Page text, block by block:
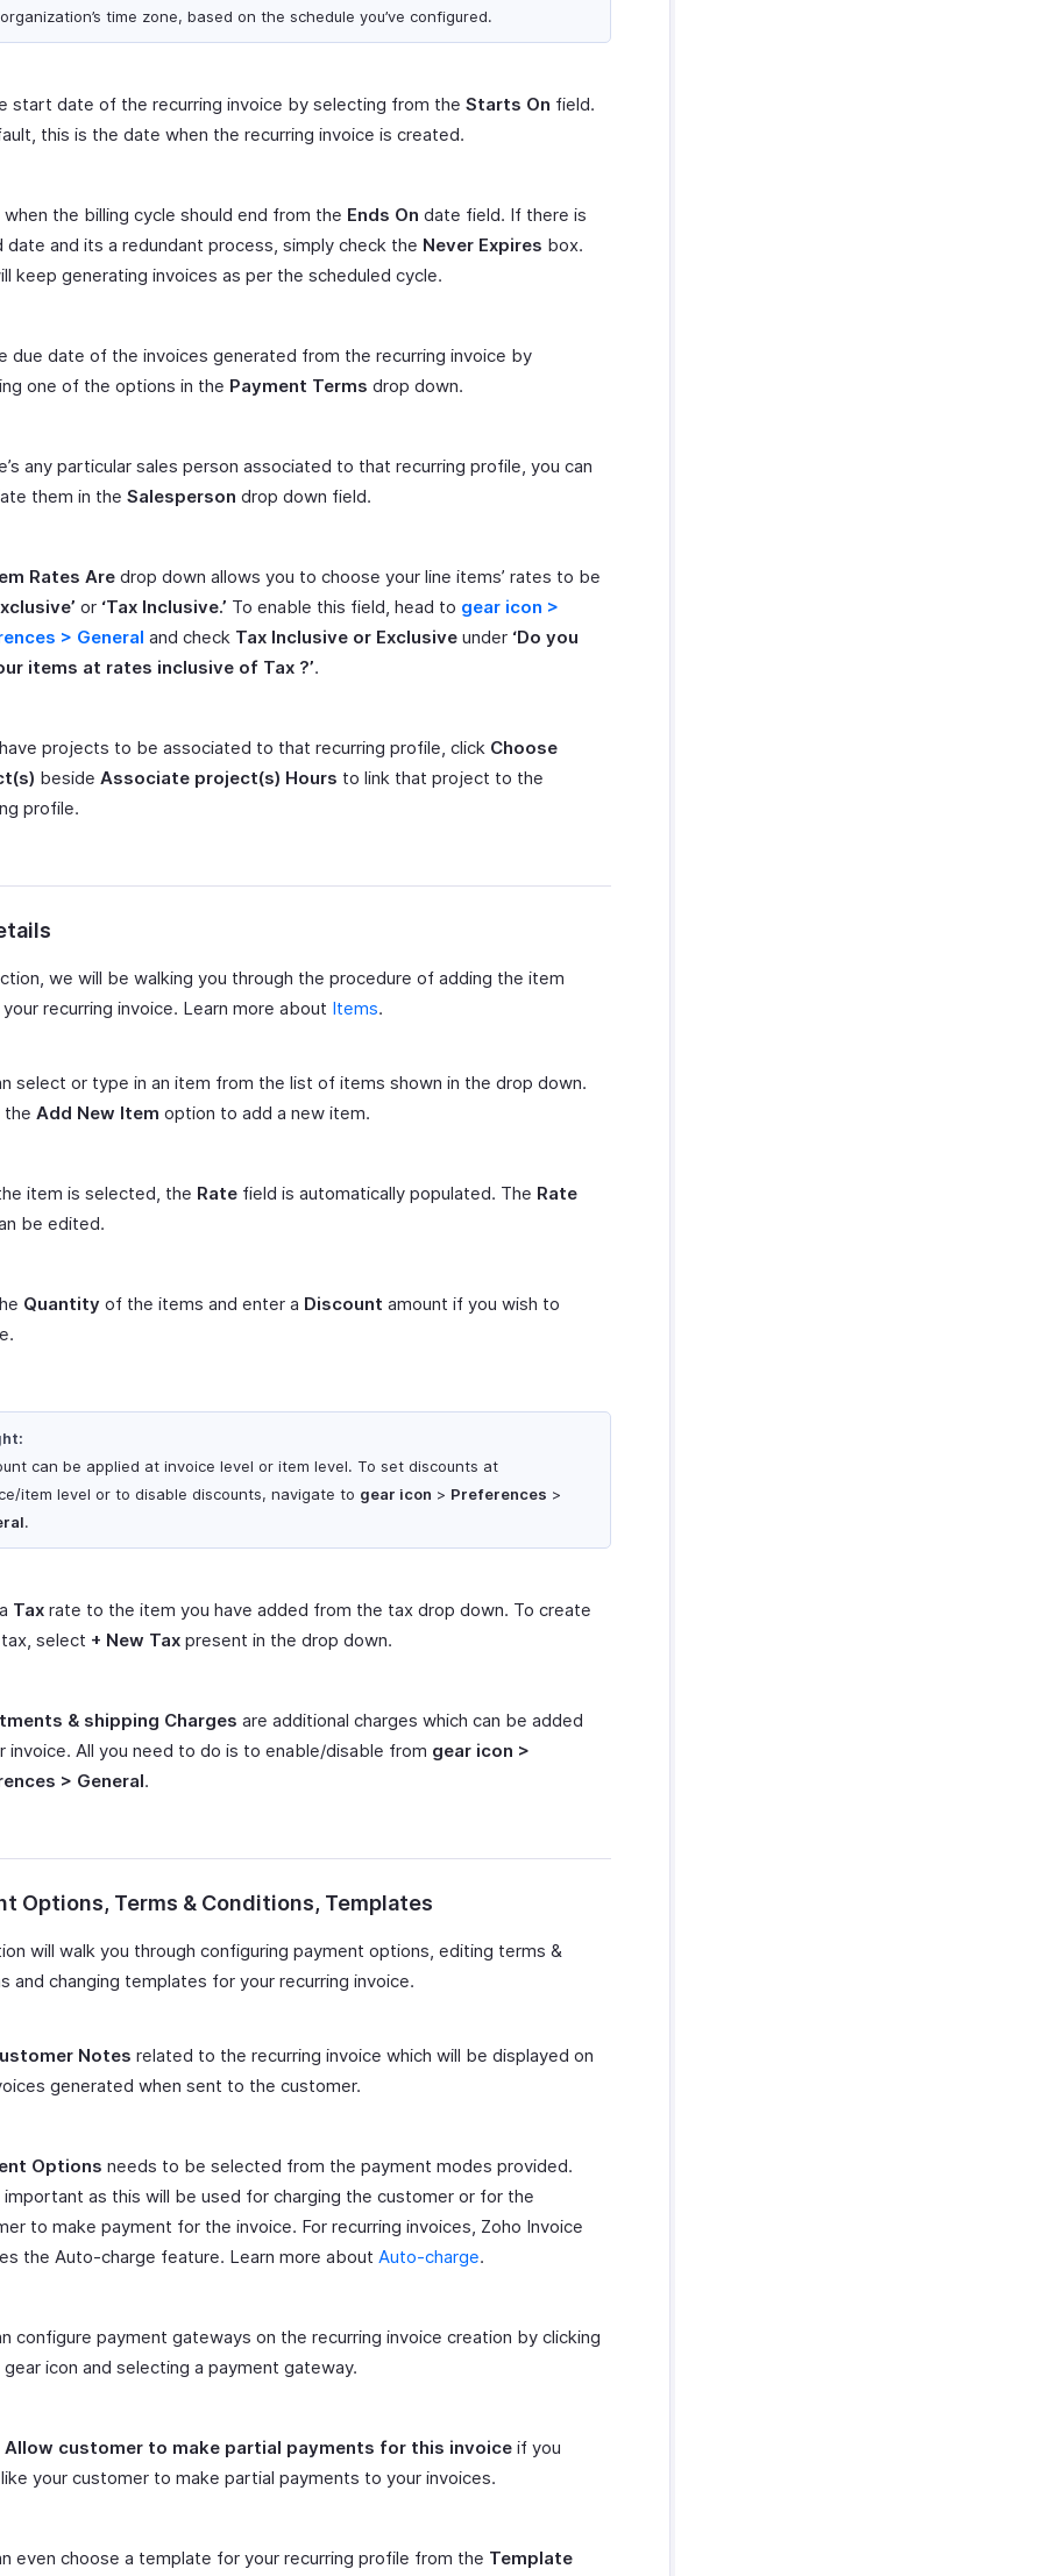
time zone, based on the schedule you’ve configured.
start date of the recurring invoice by selecting from the Starts On field.
this is the date when the recurring invoice is created.
the billing cycle should end from the Ends On date field. If there is
date and its a redundant process, simply check the Never Expires box.
keep generating invoices as per the scheduled cycle.
due date of the invoices generated from the recurring invoice by
one of the options in the Payment Terms drop down.
any particular sales person associated to that recurring profile, you can
them in the Salesperson drop down field.
Rates Are drop down allows you to choose your line items’ rates to be
or ‘Tax Inclusive.’ To enable this field, head to gear icon >
> General and check Tax Inclusive or Exclusive under ‘Do you
items at rates inclusive of Tax ?’.
projects to be associated to that recurring profile, click Choose
beside Associate project(s) Hours to link that project to the
profile.
we will be walking you through the procedure of adding the item
recurring invoice. Learn more about Items.
select or type in an item from the list of items shown in the drop down.
the Add New Item option to add a new item.
item is selected, the Rate field is automatically populated. The Rate
be edited.
Quantity of the items and enter a Discount amount if you wish to
can be applied at invoice level or item level. To set discounts at
item level or to disable discounts, navigate to gear icon > Preferences >
.
Tax rate to the item you have added from the tax drop down. To create
select + New Tax present in the drop down.
& shipping Charges are additional charges which can be added
invoice. All you need to do is to enable/disable from gear icon >
> General.
Options, Terms & Conditions, Templates
will walk you through configuring payment options, editing terms &
and changing templates for your recurring invoice.
Notes related to the recurring invoice which will be displayed on
generated when sent to the customer.
Options needs to be selected from the payment modes provided.
important as this will be used for charging the customer or for the
to make payment for the invoice. For recurring invoices, Zoho Invoice
the Auto-charge feature. Learn more about Auto-charge.
configure payment gateways on the recurring invoice creation by clicking
icon and selecting a payment gateway.
Allow customer to make partial payments for this invoice if you
your customer to make partial payments to your invoices.
even choose a template for your recurring profile from the Template